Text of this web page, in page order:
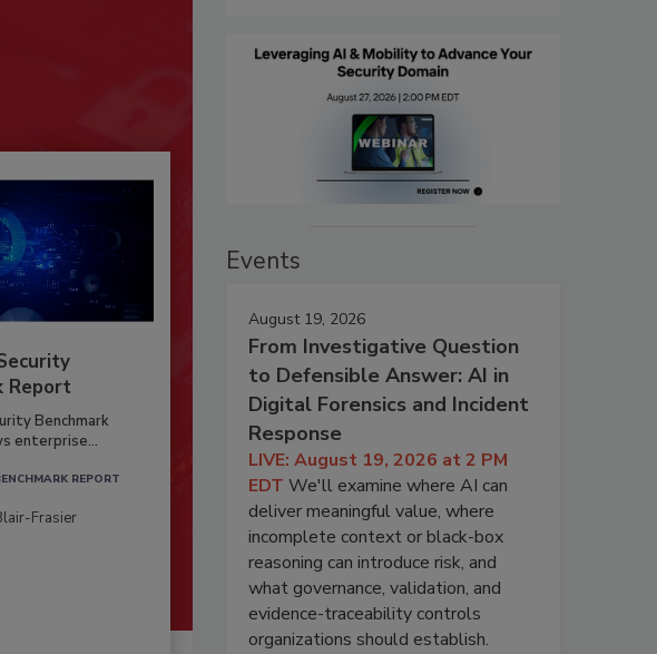
Report
Benchmark
enterprise...
REPORT
Frasier
Events
August 19, 2026
From Investigative Question
to Defensible Answer: AI in
Digital Forensics and Incident
Response
LIVE: August 19, 2026 at 2 PM
EDT We'll examine where AI can
deliver meaningful value, where
incomplete context or black-box
reasoning can introduce risk, and
what governance, validation, and
evidence-traceability controls
organizations should establish.